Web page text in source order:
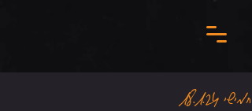
חמישי 18.1.24